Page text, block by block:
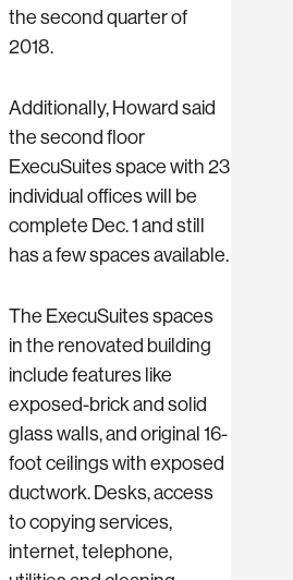
the second quarter of
2018.
Additionally, Howard said
the second floor
ExecuSuites space with 23
individual offices will be
complete Dec. 1 and still
has a few spaces available.
The ExecuSuites spaces
in the renovated building
include features like
exposed-brick and solid
glass walls, and original 16-
foot ceilings with exposed
ductwork. Desks, access
to copying services,
internet, telephone,